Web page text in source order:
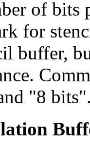
of bits
for
buffer,
"8